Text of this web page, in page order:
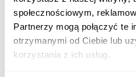
społecznościowym,
Partnerzy mogą połączyć te
otrzymanymi od Ciebie lub
korzystania z ich usług.
the whole Grodno Group.
see more